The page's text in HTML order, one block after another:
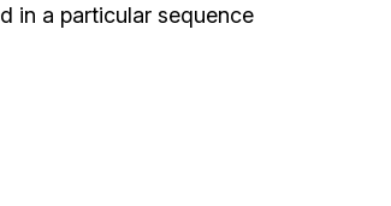
in a particular sequence